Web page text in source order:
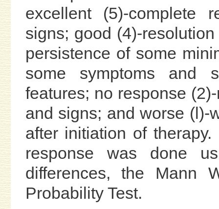
excellent (5)-complete
signs; good (4)-
persistence of some
some symptoms and
features; no response
and signs; and worse (l)-
after initiation of
response was done
differences, the Mann
Probability Test.